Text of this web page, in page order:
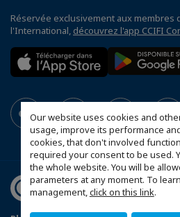
Our website uses cookies and
usage, improve its performance
cookies, that don't involved
required your consent to be used.
the whole website. You will be
parameters at any moment. To
management,click on this link.
Réservée exclusivement aux membres
l'International, découvrez l'app CCIFI